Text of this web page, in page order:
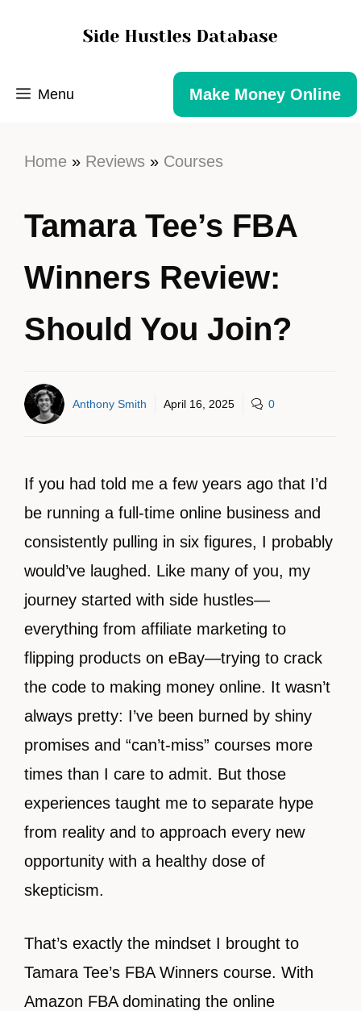
Menu Make Money Online
Home » Reviews » Courses
Tamara Tee’s FBA
Winners Review:
Should You Join?
Anthony Smith April 16, 2025 0
If you had told me a few years ago that I’d
be running a full-time online business and
consistently pulling in six figures, I probably
would’ve laughed. Like many of you, my
journey started with side hustles—
everything from affiliate marketing to
flipping products on eBay—trying to crack
the code to making money online. It wasn’t
always pretty: I’ve been burned by shiny
promises and “can’t-miss” courses more
times than I care to admit. But those
experiences taught me to separate hype
from reality and to approach every new
opportunity with a healthy dose of
skepticism.
That’s exactly the mindset I brought to
Tamara Tee’s FBA Winners course. With
Amazon FBA dominating the online